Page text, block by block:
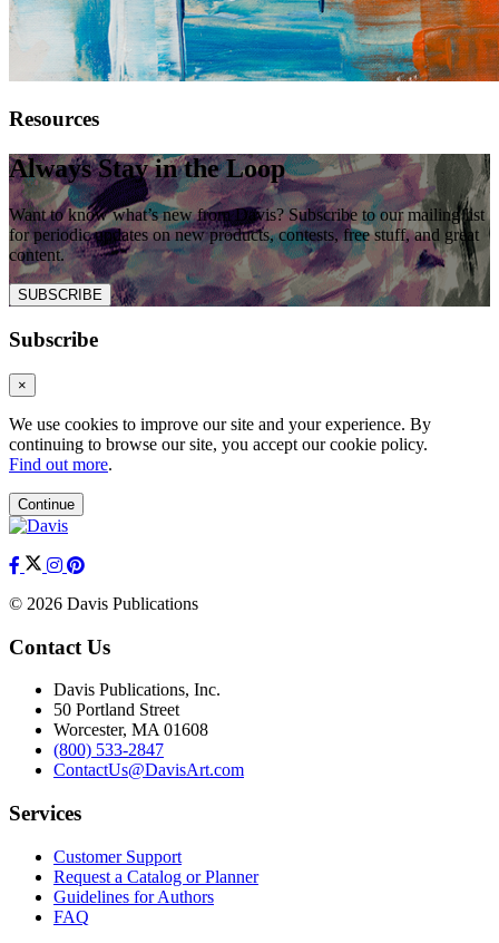
Resources
Always Stay in the Loop
Want to know what’s new from Davis? Subscribe to our mailing list
for periodic updates on new products, contests, free stuff, and great
content.
SUBSCRIBE
Subscribe
×
We use cookies to improve our site and your experience. By
continuing to browse our site, you accept our cookie policy.
Find out more.
Continue
© 2026 Davis Publications
Contact Us
Davis Publications, Inc.
50 Portland Street
Worcester, MA 01608
(800) 533-2847
ContactUs@DavisArt.com
Services
Customer Support
Request a Catalog or Planner
Guidelines for Authors
FAQ